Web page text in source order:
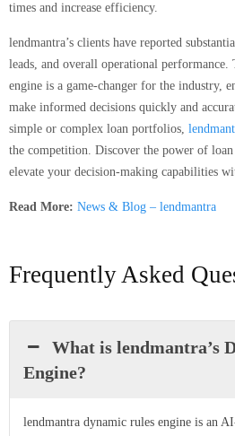
times and increase efficiency.
lendmantra’s clients have reported
leads, and overall operational performance.
engine is a game-changer for the industry,
make informed decisions quickly and
simple or complex loan portfolios,
the competition. Discover the power of loan
elevate your decision-making capabilities
Read More: News & Blog – lendmantra
Frequently Asked
What is lendmantra’s
Engine?
lendmantra dynamic rules engine is an